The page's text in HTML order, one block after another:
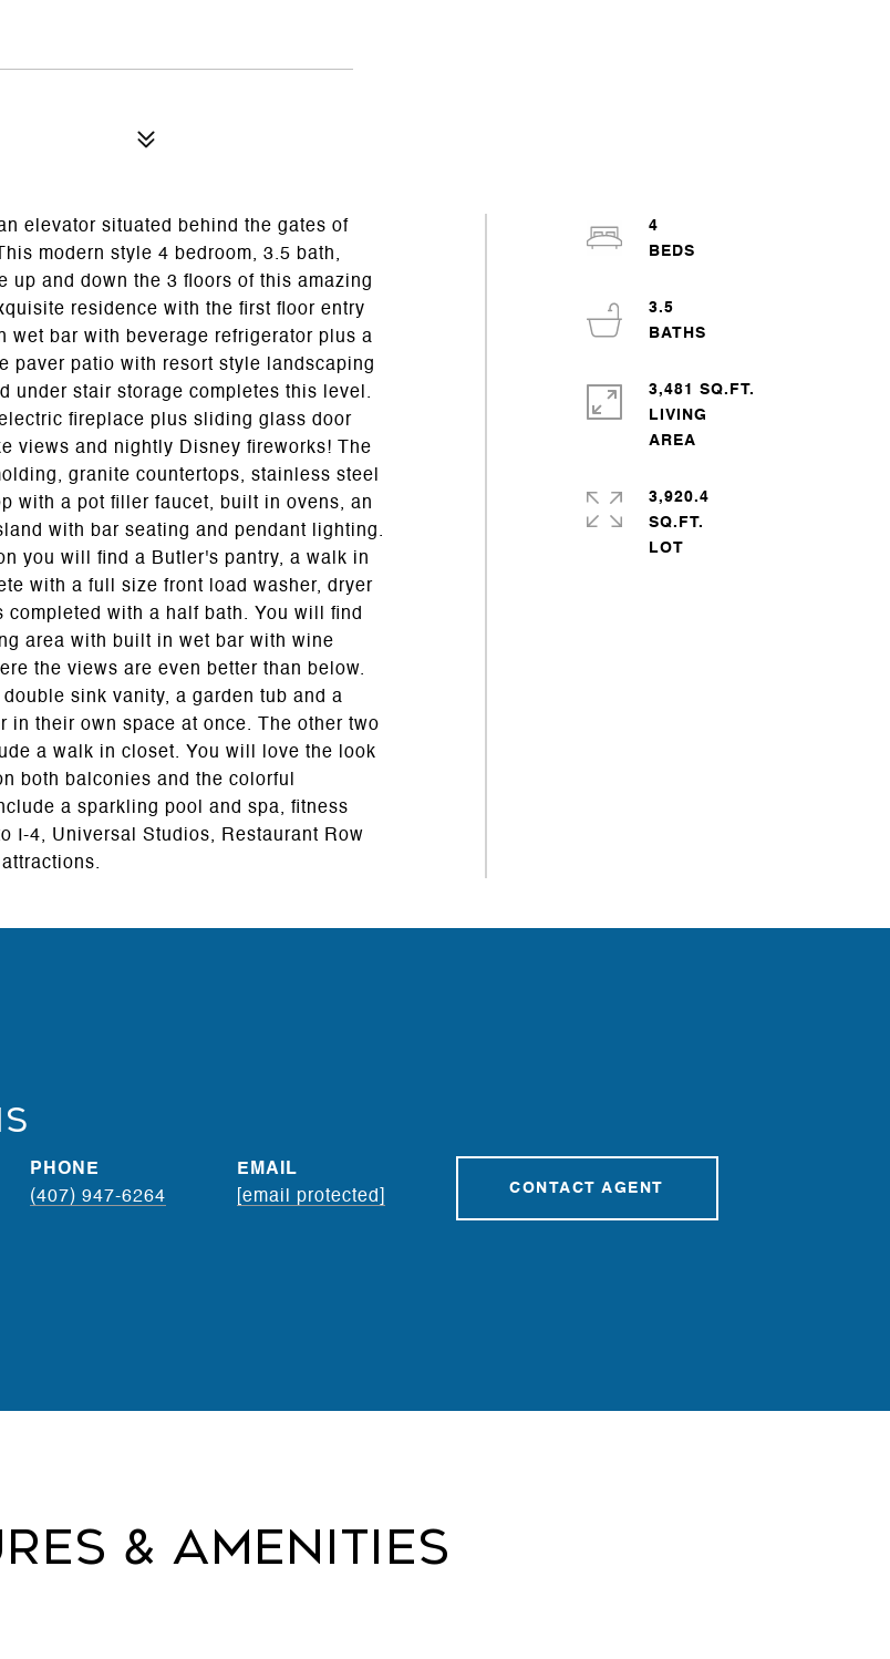
elevator situated behind the gates of
modern style 4 bedroom, 3.5 bath,
up and down the 3 floors of this amazing
residence with the first floor entry
bar with beverage refrigerator plus a
paver patio with resort style landscaping
under stair storage completes this level.
fireplace plus sliding glass door
views and nightly Disney fireworks! The
granite countertops, stainless steel
with a pot filler faucet, built in ovens, an
with bar seating and pendant lighting.
you will find a Butler's pantry, a walk in
with a full size front load washer, dryer
with a half bath. You will find
area with built in wet bar with wine
the views are even better than below.
sink vanity, a garden tub and a
in their own space at once. The other two
a walk in closet. You will love the look
both balconies and the colorful
a sparkling pool and spa, fitness
I-4, Universal Studios, Restaurant Row
4
3.5
3,481 SQ.FT.
LIVING
3,920.4
SQ.FT.
PHONE
(407) 947-6264
EMAIL
[email protected]
CONTACT AGENT
& Amenities